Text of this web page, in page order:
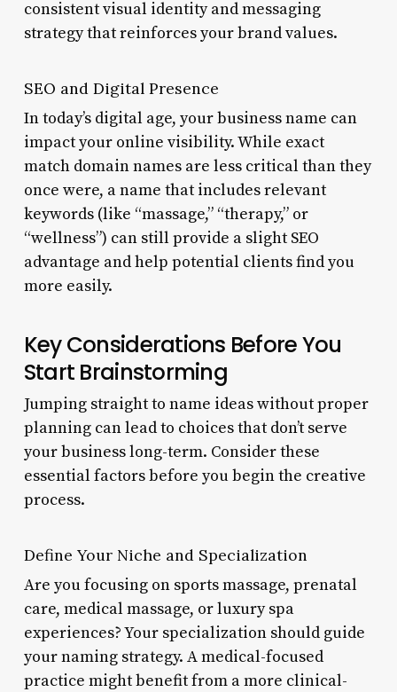
consistent visual identity and messaging
strategy that reinforces your brand values.
SEO and Digital Presence
In today’s digital age, your business name can
impact your online visibility. While exact
match domain names are less critical than they
once were, a name that includes relevant
keywords (like “massage,” “therapy,” or
“wellness”) can still provide a slight SEO
advantage and help potential clients find you
more easily.
Key Considerations Before You
Start Brainstorming
Jumping straight to name ideas without proper
planning can lead to choices that don’t serve
your business long-term. Consider these
essential factors before you begin the creative
process.
Define Your Niche and Specialization
Are you focusing on sports massage, prenatal
care, medical massage, or luxury spa
experiences? Your specialization should guide
your naming strategy. A medical-focused
practice might benefit from a more clinical-